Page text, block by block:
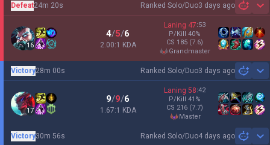
Ranked Solo/Duo3 days ago
Defeat24m 20s
16
4/5/6
2.00:1 KDA
Laning 47:53
P/Kill 40%
CS 185 (7.6)
grandmaster
Ranked Solo/Duo3 days ago
Victory28m 00s
17
9/9/6
1.67:1 KDA
Laning 58:42
P/Kill 41 %
CS 216 (7.7)
master
Ranked Solo/Duo4 days ago
Victory30m 56s